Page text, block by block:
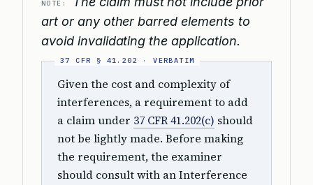
NOTE:
art or any other barred elements to
avoid invalidating the application.
Given the cost and complexity of
interferences, a requirement to add
a claim under 37 CFR 41.202(c) should
not be lightly made. Before making
the requirement, the examiner
should consult with an Interference